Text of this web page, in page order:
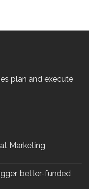
plan and execute
Marketing
better-funded